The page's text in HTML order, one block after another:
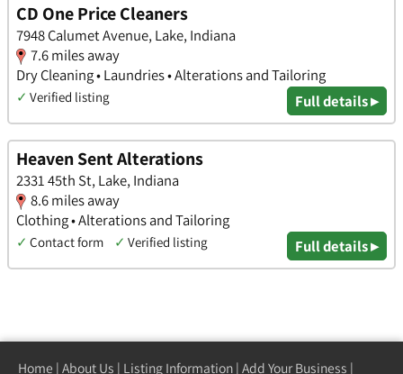
CD One Price Cleaners
7948 Calumet Avenue, Lake, Indiana
7.6 miles away
Dry Cleaning • Laundries • Alterations and Tailoring
✓ Verified listing Full details ▸
Heaven Sent Alterations
2331 45th St, Lake, Indiana
8.6 miles away
Clothing • Alterations and Tailoring
✓ Contact form ✓ Verified listing Full details ▸
Home | About Us | Listing Information | Add Your Business |